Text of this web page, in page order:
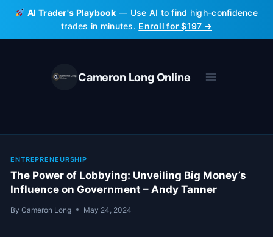
Skip
content
AI Trader's Playbook — Use AI to find high-confidence
trades in minutes. Enroll for $197 →
Cameron Long Online
ENTREPRENEURSHIP
The Power of Lobbying: Unveiling Big Money’s
Influence on Government – Andy Tanner
By Cameron Long May 24, 2024